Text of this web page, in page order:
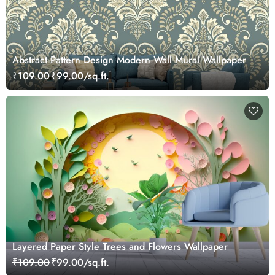
Abstract Pattern Design Modern Wall Mural Wallpaper
₹109.00₹99.00/sq.ft.
Layered Paper Style Trees and Flowers Wallpaper
₹109.00₹99.00/sq.ft.